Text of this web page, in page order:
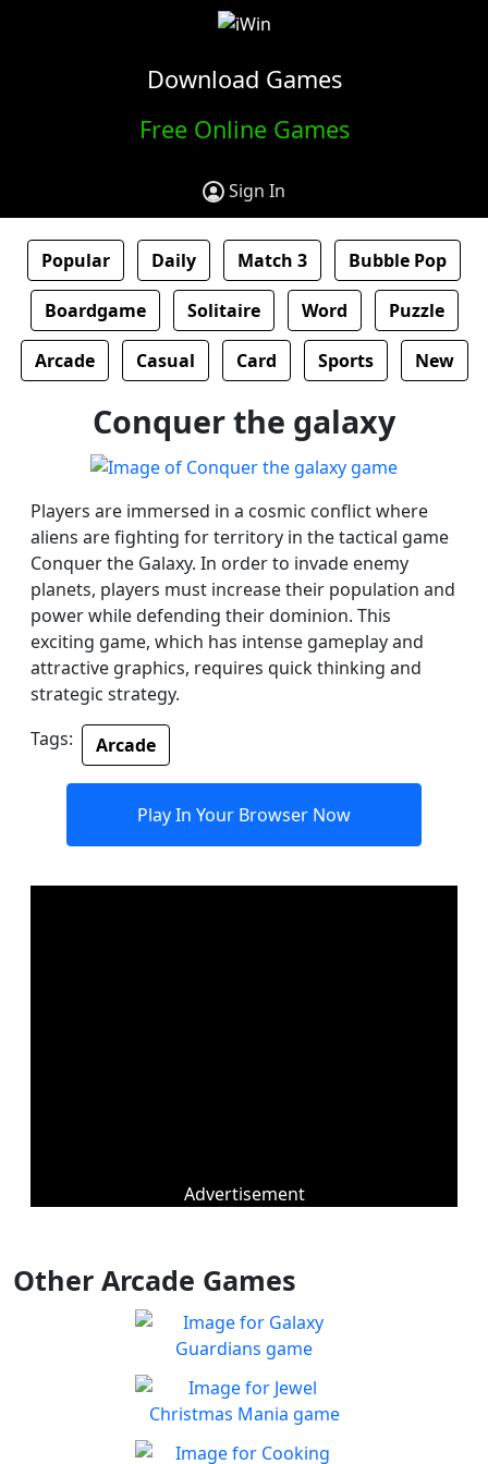
Download Games
Free Online Games
Sign In
Popular Daily Match 3 Bubble Pop
Boardgame Solitaire Word Puzzle
Arcade Casual Card Sports New
Conquer the galaxy
Players are immersed in a cosmic conflict where
aliens are fighting for territory in the tactical game
Conquer the Galaxy. In order to invade enemy
planets, players must increase their population and
power while defending their dominion. This
exciting game, which has intense gameplay and
attractive graphics, requires quick thinking and
strategic strategy.
Tags:
Arcade
Play In Your Browser Now
Advertisement
Other Arcade Games
Galaxy Guardians
Shuffle enemy game pieces
from the board to win!
Play
Jewel Christmas Mania